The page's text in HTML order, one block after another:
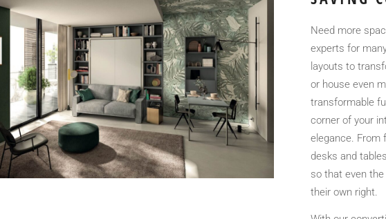
Need more
experts for
layouts to
or house even
transformable
corner of your
elegance. From
desks and
so that even
their own right.